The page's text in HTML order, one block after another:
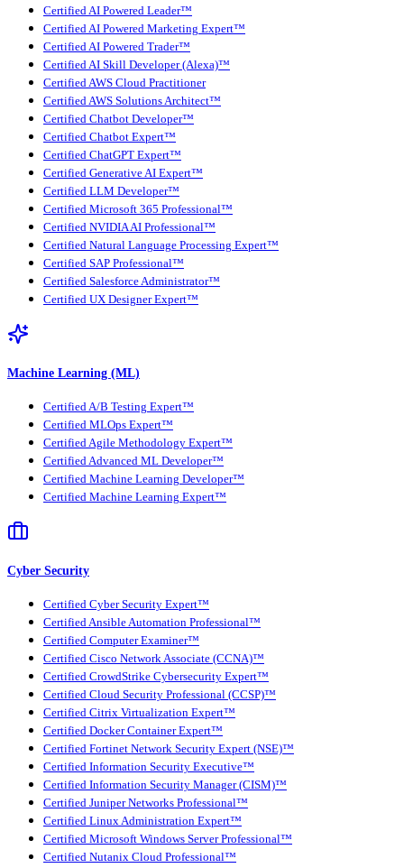
Certified AI Powered Leader™
Certified AI Powered Marketing Expert™
Certified AI Powered Trader™
Certified AI Skill Developer (Alexa)™
Certified AWS Cloud Practitioner
Certified AWS Solutions Architect™
Certified Chatbot Developer™
Certified Chatbot Expert™
Certified ChatGPT Expert™
Certified Generative AI Expert™
Certified LLM Developer™
Certified Microsoft 365 Professional™
Certified NVIDIA AI Professional™
Certified Natural Language Processing Expert™
Certified SAP Professional™
Certified Salesforce Administrator™
Certified UX Designer Expert™
Machine Learning (ML)
Certified A/B Testing Expert™
Certified MLOps Expert™
Certified Agile Methodology Expert™
Certified Advanced ML Developer™
Certified Machine Learning Developer™
Certified Machine Learning Expert™
Cyber Security
Certified Cyber Security Expert™
Certified Ansible Automation Professional™
Certified Computer Examiner™
Certified Cisco Network Associate (CCNA)™
Certified CrowdStrike Cybersecurity Expert™
Certified Cloud Security Professional (CCSP)™
Certified Citrix Virtualization Expert™
Certified Docker Container Expert™
Certified Fortinet Network Security Expert (NSE)™
Certified Information Security Executive™
Certified Information Security Manager (CISM)™
Certified Juniper Networks Professional™
Certified Linux Administration Expert™
Certified Microsoft Windows Server Professional™
Certified Nutanix Cloud Professional™